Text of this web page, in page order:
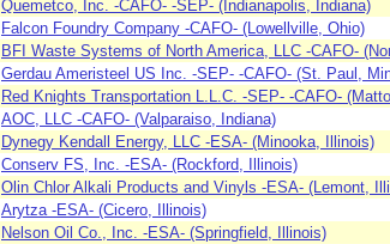
Quemetco, Inc. -CAFO- -SEP- (Indianapolis, Indiana)
Falcon Foundry Company -CAFO- (Lowellville, Ohio)
BFI Waste Systems of North America, LLC -CAFO-
Gerdau Ameristeel US Inc. -SEP- -CAFO- (St. Paul,
Red Knights Transportation L.L.C. -SEP- -CAFO-
AOC, LLC -CAFO- (Valparaiso, Indiana)
Dynegy Kendall Energy, LLC -ESA- (Minooka, Illinois)
Conserv FS, Inc. -ESA- (Rockford, Illinois)
Olin Chlor Alkali Products and Vinyls -ESA- (Lemont,
Arytza -ESA- (Cicero, Illinois)
Nelson Oil Co., Inc. -ESA- (Springfield, Illinois)